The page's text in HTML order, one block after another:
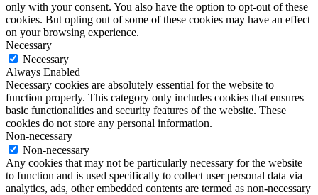
only with your consent. You also have the option to opt-out of these
cookies. But opting out of some of these cookies may have an effect
on your browsing experience.
Necessary
Necessary
Always Enabled
Necessary cookies are absolutely essential for the website to
function properly. This category only includes cookies that ensures
basic functionalities and security features of the website. These
cookies do not store any personal information.
Non-necessary
Non-necessary
Any cookies that may not be particularly necessary for the website
to function and is used specifically to collect user personal data via
analytics, ads, other embedded contents are termed as non-necessary